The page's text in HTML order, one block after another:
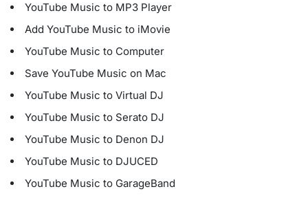
YouTube Music to MP3 Player
Add YouTube Music to iMovie
YouTube Music to Computer
Save YouTube Music on Mac
YouTube Music to Virtual DJ
YouTube Music to Serato DJ
YouTube Music to Denon DJ
YouTube Music to DJUCED
YouTube Music to GarageBand